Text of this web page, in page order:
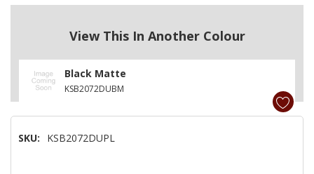
View This In Another Colour
Black Matte
KSB2072DUBM
SKU: KSB2072DUPL